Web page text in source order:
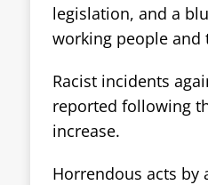
legislation, and a
working people and
Racist incidents
reported following
increase.
Horrendous acts by